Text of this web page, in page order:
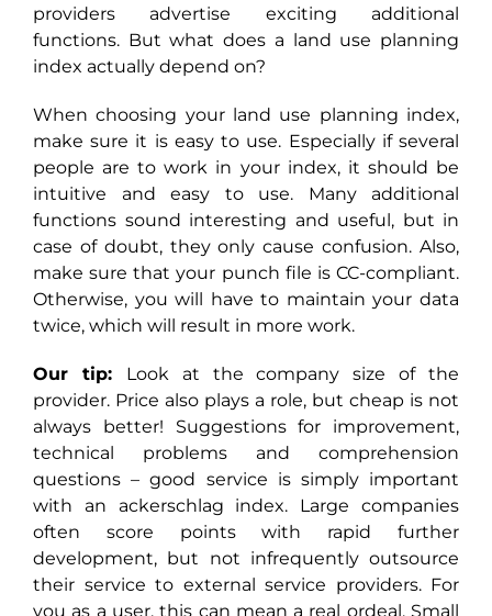
providers advertise exciting additional
functions. But what does a land use planning
index actually depend on?
When choosing your land use planning index,
make sure it is easy to use. Especially if several
people are to work in your index, it should be
intuitive and easy to use. Many additional
functions sound interesting and useful, but in
case of doubt, they only cause confusion. Also,
make sure that your punch file is CC-compliant.
Otherwise, you will have to maintain your data
twice, which will result in more work.
Our tip: Look at the company size of the
provider. Price also plays a role, but cheap is not
always better! Suggestions for improvement,
technical problems and comprehension
questions – good service is simply important
with an ackerschlag index. Large companies
often score points with rapid further
development, but not infrequently outsource
their service to external service providers. For
you as a user, this can mean a real ordeal. Small